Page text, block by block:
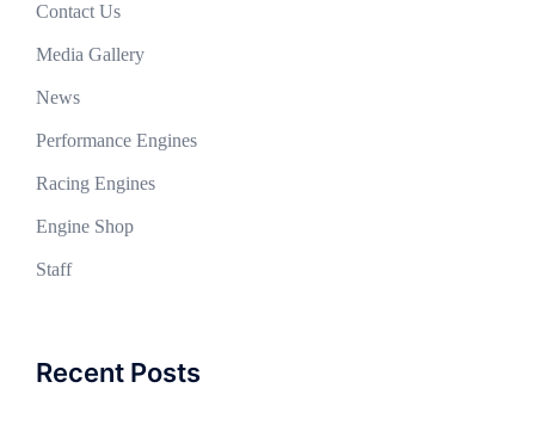
Contact Us
Media Gallery
News
Performance Engines
Racing Engines
Engine Shop
Staff
Recent Posts